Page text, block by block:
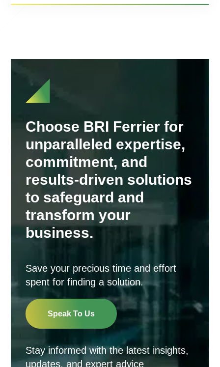
Choose BRI Ferrier for
unparalleled expertise,
commitment, and
results-driven solutions
to safeguard and
transform your
business.
Save your precious time and effort
spent for finding a solution.
Speak To Us
Stay informed with the latest insights,
updates, and expert advice